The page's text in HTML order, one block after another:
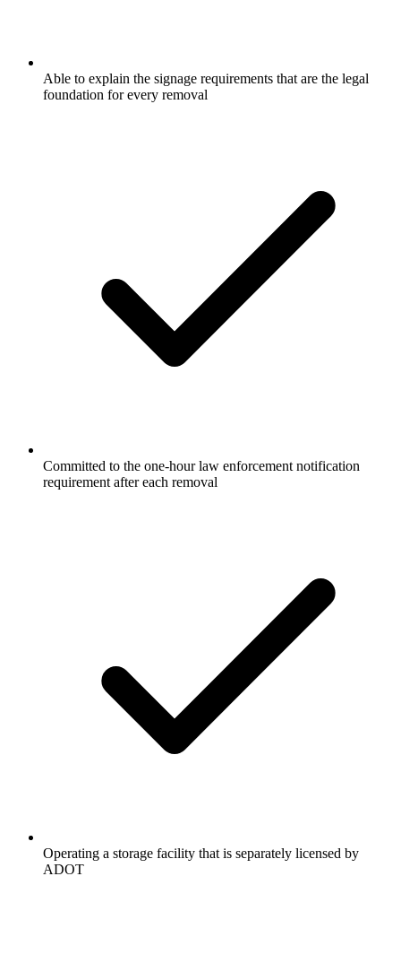
Able to explain the signage requirements that are the legal
foundation for every removal
Committed to the one-hour law enforcement notification
requirement after each removal
Operating a storage facility that is separately licensed by
ADOT